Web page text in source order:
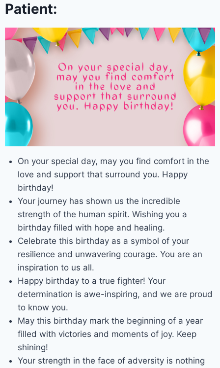
Patient:
On your special day, may you find comfort in the
love and support that surround you. Happy
birthday!
Your journey has shown us the incredible
strength of the human spirit. Wishing you a
birthday filled with hope and healing.
Celebrate this birthday as a symbol of your
resilience and unwavering courage. You are an
inspiration to us all.
Happy birthday to a true fighter! Your
determination is awe-inspiring, and we are proud
to know you.
May this birthday mark the beginning of a year
filled with victories and moments of joy. Keep
shining!
Your strength in the face of adversity is nothing